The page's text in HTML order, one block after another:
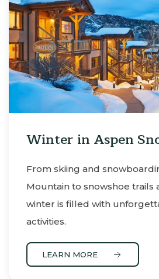
Winter in Aspen
From skiing and
Mountain to snowshoe trails
winter is filled with
activities.
LEARN MORE